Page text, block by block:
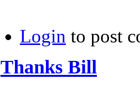
Login to post
Thanks Bill